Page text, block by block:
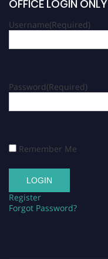
OFFICE LOGIN ONLY
Username(Required)
Password(Required)
Remember Me
Register
Forgot Password?